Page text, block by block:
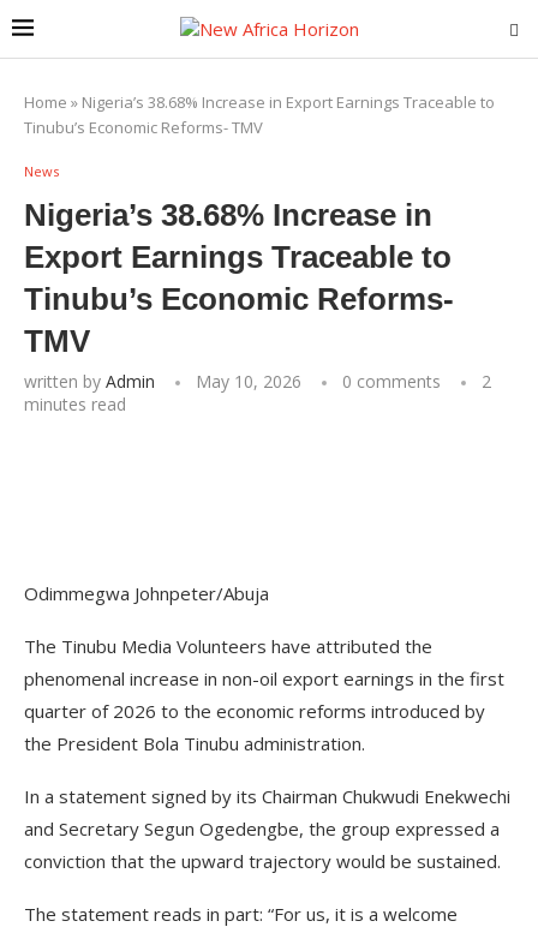
Home » Nigeria’s 38.68% Increase in Export Earnings Traceable to
Tinubu’s Economic Reforms- TMV
News
Nigeria’s 38.68% Increase in
Export Earnings Traceable to
Tinubu’s Economic Reforms-
TMV
written by Admin May 10, 2026 0 comments
2
minutes read
Odimmegwa Johnpeter/Abuja
The Tinubu Media Volunteers have attributed the
phenomenal increase in non-oil export earnings in the first
quarter of 2026 to the economic reforms introduced by
the President Bola Tinubu administration.
In a statement signed by its Chairman Chukwudi Enekwechi
and Secretary Segun Ogedengbe, the group expressed a
conviction that the upward trajectory would be sustained.
The statement reads in part: “For us, it is a welcome